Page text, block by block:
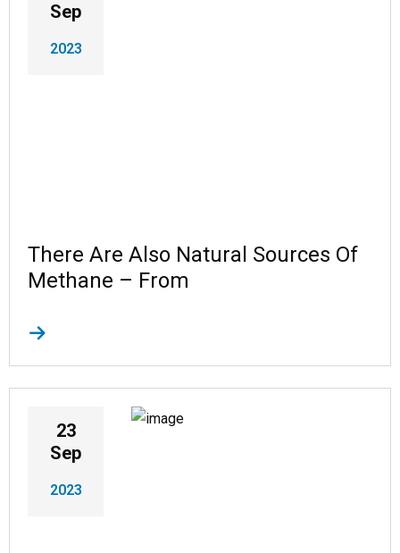
Sep
2023
There Are Also Natural Sources Of
Methane – From
23
Sep
2023